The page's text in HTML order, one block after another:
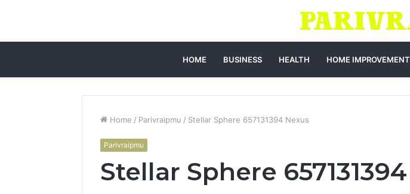
HOME BUSINESS HEALTH HOME IMPROVEMENT
Home / Parivraipmu / Stellar Sphere 657131394 Nexus
Parivraipmu
Stellar Sphere 657131394